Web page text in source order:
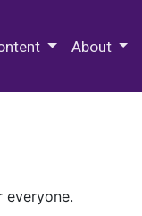
About
everyone.